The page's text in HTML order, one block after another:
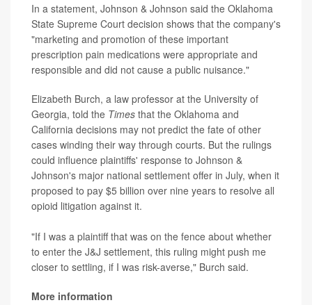
In a statement, Johnson & Johnson said the Oklahoma
State Supreme Court decision shows that the company's
"marketing and promotion of these important
prescription pain medications were appropriate and
responsible and did not cause a public nuisance."
Elizabeth Burch, a law professor at the University of
Georgia, told the Times that the Oklahoma and
California decisions may not predict the fate of other
cases winding their way through courts. But the rulings
could influence plaintiffs' response to Johnson &
Johnson's major national settlement offer in July, when it
proposed to pay $5 billion over nine years to resolve all
opioid litigation against it.
"If I was a plaintiff that was on the fence about whether
to enter the J&J settlement, this ruling might push me
closer to settling, if I was risk-averse," Burch said.
More information